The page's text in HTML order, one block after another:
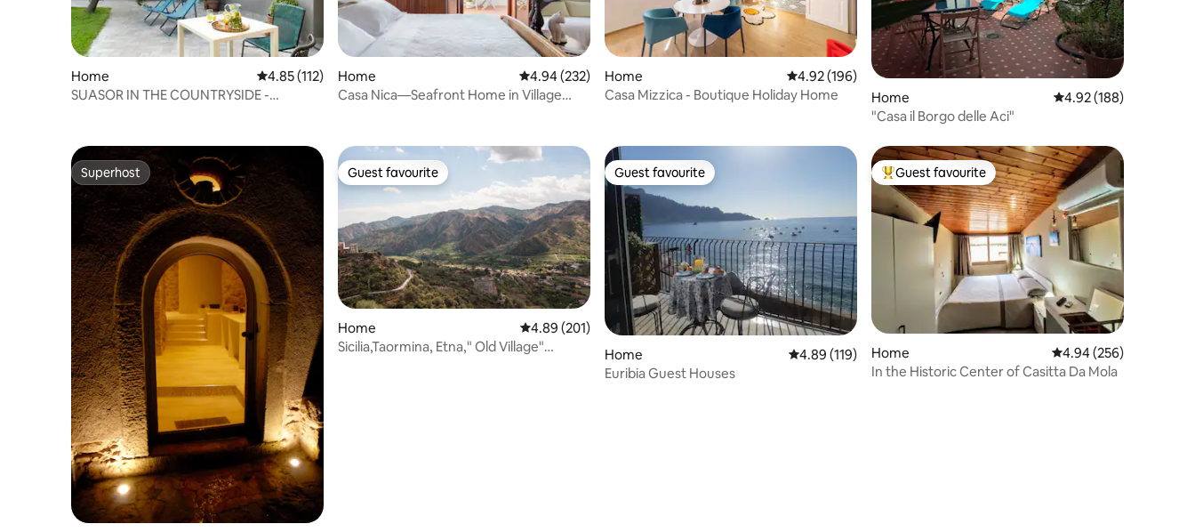
Home 4.85 out of 5 average rating, 112 reviews
4.85 (112)
SUASOR IN THE COUNTRYSIDE -
Home 4.94 out of 5 average rating, 232 reviews
4.94 (232)
Casa Nica—Seafront Home in Village
Home 4.92 out of 5 average rating, 196 reviews
4.92 (196)
Casa Mizzica - Boutique Holiday Home
Home 4.92 out of 5 average
4.92 (188)
"Casa il Borgo delle Aci"
Superhost
Superhost Guest favourite
Guest favourite
Home 4.89 out of 5 average rating, 201 reviews
4.89 (201)
Sicilia,Taormina, Etna," Old Village"
Guest favourite
Guest favourite
Home 4.89 out of 5 average rating, 119 reviews
4.89 (119)
Euribia Guest Houses
Top guest favourite
Guest favourite
Home 4.94 out of 5 average
4.94 (256)
In the Historic Center of Casitta Da Mola